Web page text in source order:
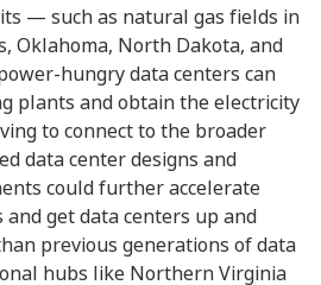
— such as natural gas fields in
Oklahoma, North Dakota, and
hungry data centers can
plants and obtain the electricity
to connect to the broader
data center designs and
could further accelerate
get data centers up and
previous generations of data
hubs like Northern Virginia